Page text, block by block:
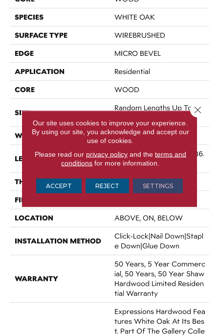
SPECIES WHITE OAK
SURFACE TYPE WIREBRUSHED
EDGE MICRO BEVEL
APPLICATION Residential
CORE WOOD
SIZE
Random Lengths Up To 86.
WIDTH 9.45"
LENGTH
Random Lengths Up To 86.
61"
THICKNESS 5/8"
FINISH COATING
LOCATION ABOVE, ON, BELOW
INSTALLATION METHOD
Click-Lock|Nail Down|Stapl
E Down|Glue Down
WARRANTY
50 Years, 5 Year Commerc
Ial, 50 Years, 50 Year Shaw
Hardwood Limited Residen
Tial Warranty
Expressions Hardwood Fea
Tures White Oak At Its Bes
T. Part Of The Gallery Colle
Our site uses cookies to improve your experience.
By using our site, you acknowledge and accept our
use of cookies.
Please read our privacy policyand the terms and
conditions for more information.
ACCEPT REJECT SETTINGS
Close